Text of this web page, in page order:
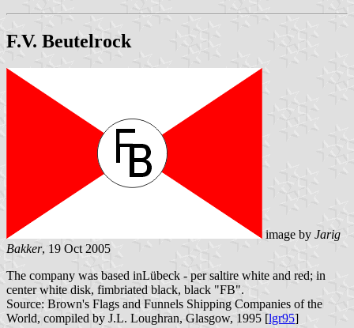
F.V. Beutelrock
image by Jarig
Bakker, 19 Oct 2005
The company was based inLübeck - per saltire white and red; in
center white disk, fimbriated black, black "FB".
Source: Brown's Flags and Funnels Shipping Companies of the
World, compiled by J.L. Loughran, Glasgow, 1995 [lgr95]